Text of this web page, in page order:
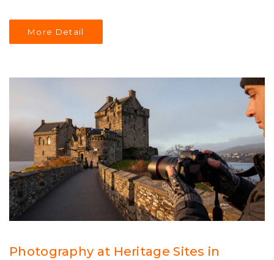
More Detail
Photography at Heritage Sites in